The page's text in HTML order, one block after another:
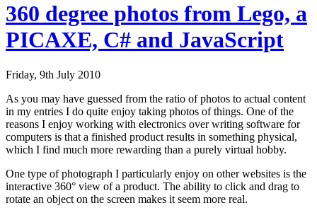
360 degree photos from Lego, a
PICAXE, C# and JavaScript
Friday, 9th July 2010
As you may have guessed from the ratio of photos to actual content
in my entries I do quite enjoy taking photos of things. One of the
reasons I enjoy working with electronics over writing software for
computers is that a finished product results in something physical,
which I find much more rewarding than a purely virtual hobby.
One type of photograph I particularly enjoy on other websites is the
interactive 360° view of a product. The ability to click and drag to
rotate an object on the screen makes it seem more real.